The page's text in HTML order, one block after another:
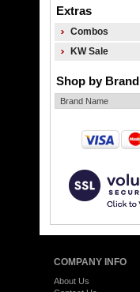
Extras
Combos
KW Sale
Shop by Brand
COMPANY INFO
About Us